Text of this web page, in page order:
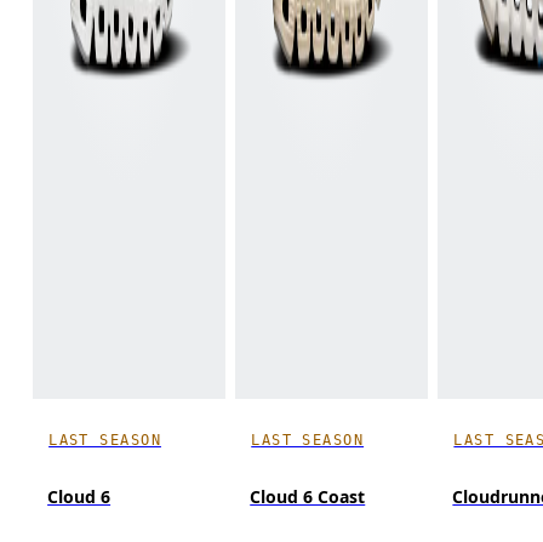
LAST SEASON
Cloud 6
LAST SEASON
Cloud 6 Coast
LAST